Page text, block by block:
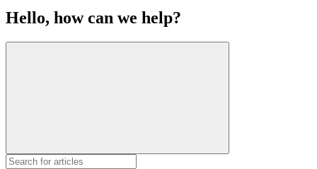
Hello, how can we help?